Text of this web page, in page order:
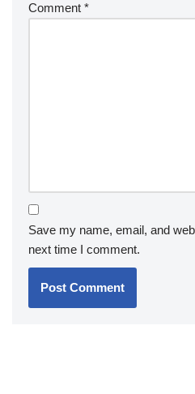
Comment *
Save my name, email, and
next time I comment.